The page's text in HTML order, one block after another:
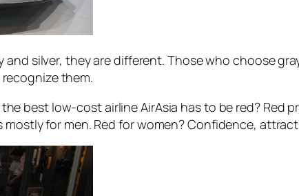
and silver, they are different. Those who choose
them.
best low-cost airline AirAsia has to be red? Red
for men. Red for women? Confidence,